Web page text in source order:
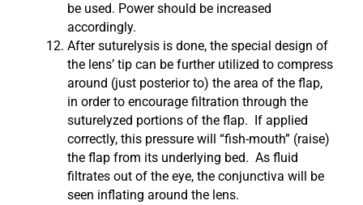
be used. Power should be increased
accordingly.
After suturelysis is done, the special design of
the lens’ tip can be further utilized to compress
around (just posterior to) the area of the flap,
in order to encourage filtration through the
suturelyzed portions of the flap. If applied
correctly, this pressure will “fish-mouth” (raise)
the flap from its underlying bed. As fluid
filtrates out of the eye, the conjunctiva will be
seen inflating around the lens.